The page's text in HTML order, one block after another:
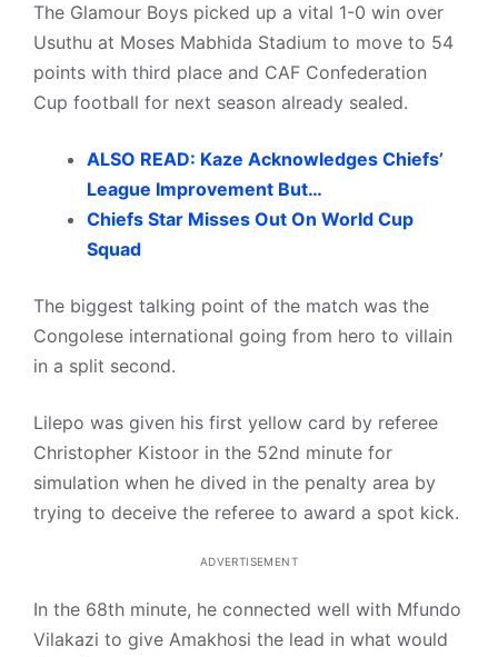
The Glamour Boys picked up a vital 1-0 win over
Usuthu at Moses Mabhida Stadium to move to 54
points with third place and CAF Confederation
Cup football for next season already sealed.
ALSO READ: Kaze Acknowledges Chiefs’
League Improvement But…
Chiefs Star Misses Out On World Cup
Squad
The biggest talking point of the match was the
Congolese international going from hero to villain
in a split second.
Lilepo was given his first yellow card by referee
Christopher Kistoor in the 52nd minute for
simulation when he dived in the penalty area by
trying to deceive the referee to award a spot kick.
ADVERTISEMENT
In the 68th minute, he connected well with Mfundo
Vilakazi to give Amakhosi the lead in what would